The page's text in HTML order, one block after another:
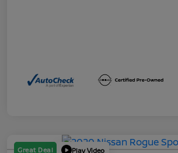
Great Deal Play Video